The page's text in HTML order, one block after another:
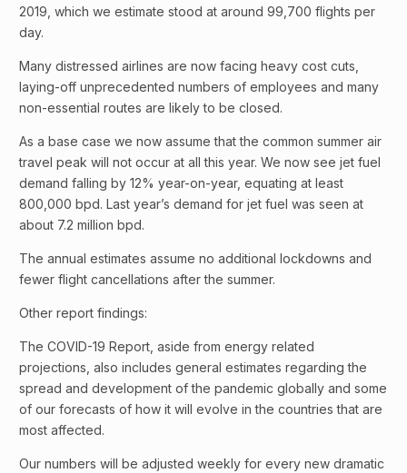
2019, which we estimate stood at around 99,700 flights per
day.
Many distressed airlines are now facing heavy cost cuts,
laying-off unprecedented numbers of employees and many
non-essential routes are likely to be closed.
As a base case we now assume that the common summer air
travel peak will not occur at all this year. We now see jet fuel
demand falling by 12% year-on-year, equating at least
800,000 bpd. Last year’s demand for jet fuel was seen at
about 7.2 million bpd.
The annual estimates assume no additional lockdowns and
fewer flight cancellations after the summer.
Other report findings:
The COVID-19 Report, aside from energy related
projections, also includes general estimates regarding the
spread and development of the pandemic globally and some
of our forecasts of how it will evolve in the countries that are
most affected.
Our numbers will be adjusted weekly for every new dramatic